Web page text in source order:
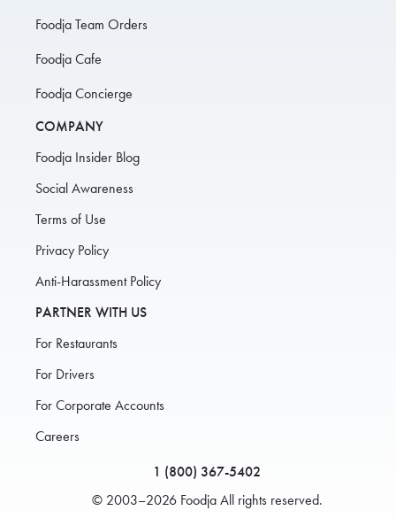
Foodja Team Orders
Foodja Cafe
Foodja Concierge
COMPANY
Foodja Insider Blog
Social Awareness
Terms of Use
Privacy Policy
Anti-Harassment Policy
PARTNER WITH US
For Restaurants
For Drivers
For Corporate Accounts
Careers
1 (800) 367-5402
© 2003–2026 Foodja All rights reserved.